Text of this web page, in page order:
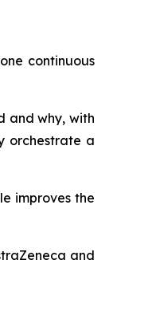
continuous
and why, with
orchestrate a
improves the
and